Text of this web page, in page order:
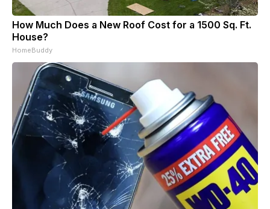
How Much Does a New Roof Cost for a 1500 Sq. Ft.
House?
HomeBuddy